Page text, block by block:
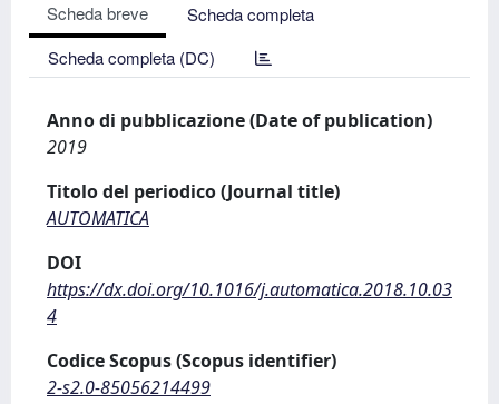
Scheda breve
Scheda completa
Scheda completa (DC)
Anno di pubblicazione (Date of publication)
2019
Titolo del periodico (Journal title)
AUTOMATICA
DOI
https://dx.doi.org/10.1016/j.automatica.2018.10.03
4
Codice Scopus (Scopus identifier)
2-s2.0-85056214499